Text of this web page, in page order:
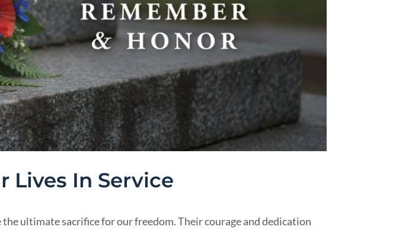
Lives In Service
ultimate sacrifice for our freedom. Their courage and dedication